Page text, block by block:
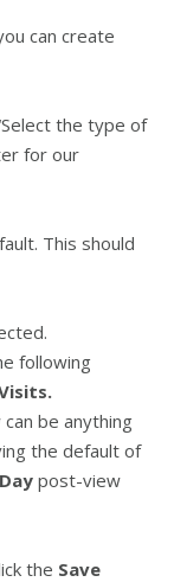
can create
the type of
for our
This should
following
be anything
the default of
post-view
the Save